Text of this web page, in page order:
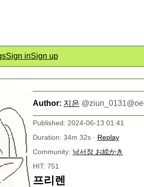
Sign inSign up
Author: 지은 @
Published: 2024-06-13 01:41
Duration: 34m 32s · Replay
Community: 낙서장 お絵かき
HIT: 751
프리렌